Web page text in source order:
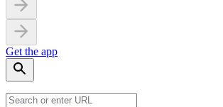
Get the app